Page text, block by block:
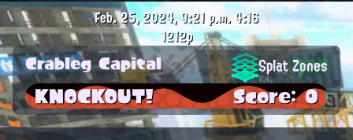
Feb. 25, 2024, 9:21 p.m.4:16
1212p
Crableg Capital Splat Zones
KNOCKOUT! Score: 0